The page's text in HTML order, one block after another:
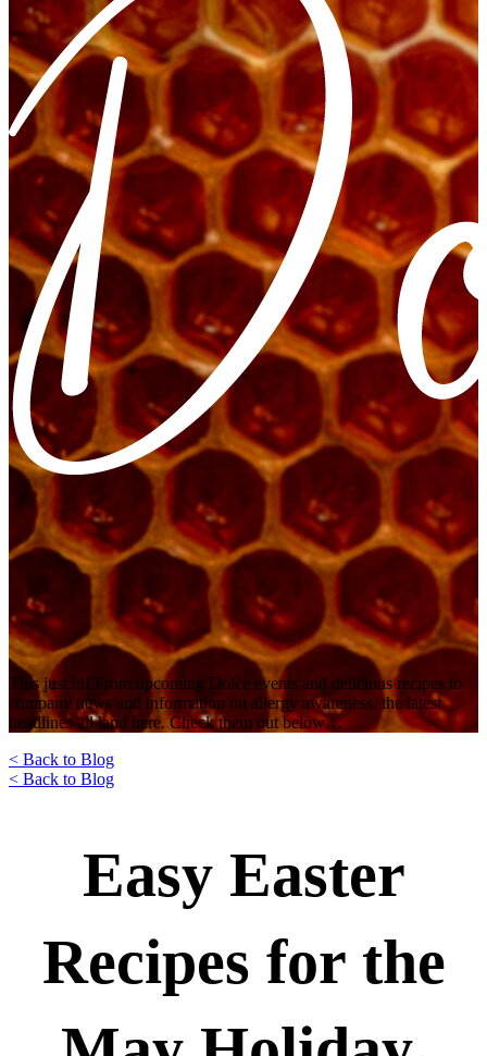
This just in! From upcoming Dolce events and delicious recipes to
company news and information on allergy awareness, the latest
headlines all land here. Check them out below…
< Back to Blog
< Back to Blog
Easy Easter
Recipes for the